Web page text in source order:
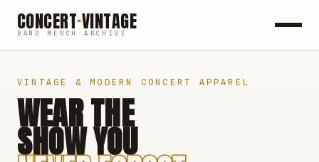
CONCERT·VINTAGE
BAND MERCH ARCHIVE
POP
HIP HOP
VINTAGE & MODERN CONCERT APPAREL
WEAR THE
SHOW YOU